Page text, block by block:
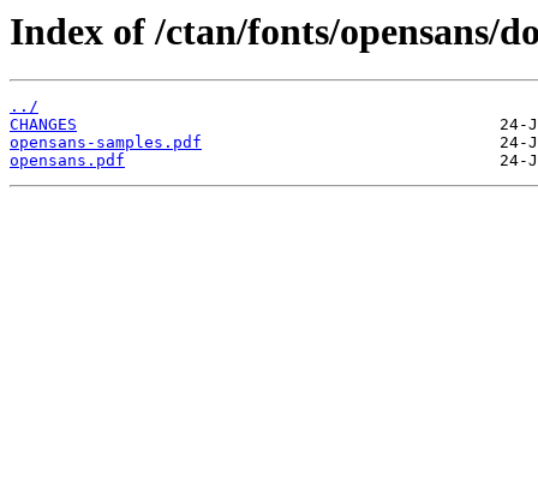
Index of /ctan/fonts/opensans/
../
CHANGES
opensans-samples.pdf
opensans.pdf